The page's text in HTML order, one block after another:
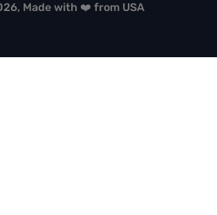
Made with ❤️ from USA